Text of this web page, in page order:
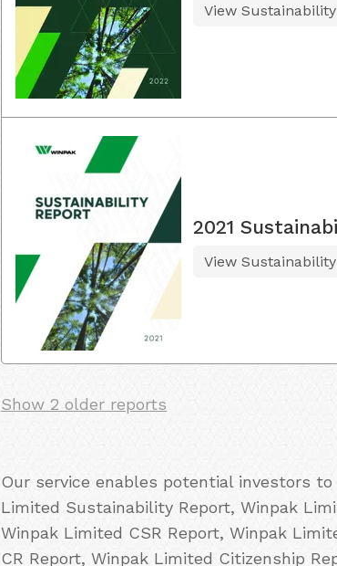
View
2021
View
Show 2 older reports
Our service enables potential investors
Limited Sustainability Report, Winpak
Winpak Limited CSR Report, Winpak
CR Report, Winpak Limited Citizenship